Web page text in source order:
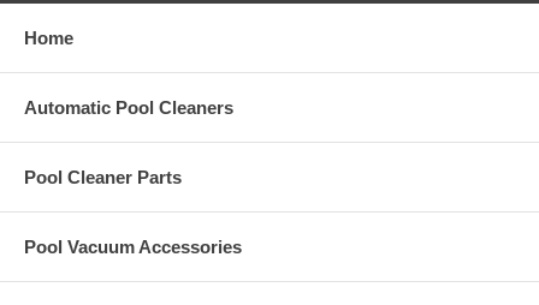
Home
Automatic Pool Cleaners
Pool Cleaner Parts
Pool Vacuum Accessories